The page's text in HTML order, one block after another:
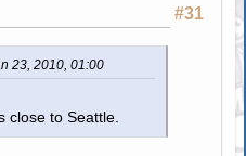
#31
23, 2010, 01:00
close to Seattle.